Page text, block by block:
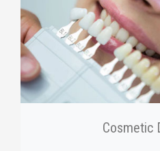
Cosmetic